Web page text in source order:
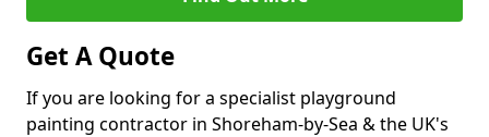
Get A Quote
If you are looking for a specialist playground
painting contractor in Shoreham-by-Sea & the UK's